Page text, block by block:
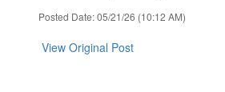
Posted Date: 05/21/26 (10:12 AM)
View Original Post